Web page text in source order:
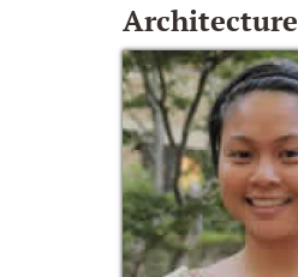
Architecture